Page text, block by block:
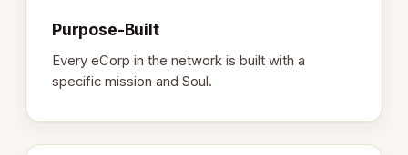
Purpose-Built
Every eCorp in the network is built with a
specific mission and Soul.